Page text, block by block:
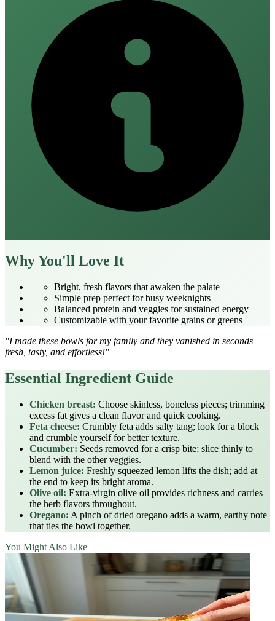
Why You'll Love It
Bright, fresh flavors that awaken the palate
Simple prep perfect for busy weeknights
Balanced protein and veggies for sustained energy
Customizable with your favorite grains or greens
"I made these bowls for my family and they vanished in seconds —
fresh, tasty, and effortless!"
Essential Ingredient Guide
Chicken breast: Choose skinless, boneless pieces; trimming
excess fat gives a clean flavor and quick cooking.
Feta cheese: Crumbly feta adds salty tang; look for a block
and crumble yourself for better texture.
Cucumber: Seeds removed for a crisp bite; slice thinly to
blend with the other veggies.
Lemon juice: Freshly squeezed lemon lifts the dish; add at
the end to keep its bright aroma.
Olive oil: Extra‑virgin olive oil provides richness and carries
the herb flavors throughout.
Oregano: A pinch of dried oregano adds a warm, earthy note
that ties the bowl together.
You Might Also Like